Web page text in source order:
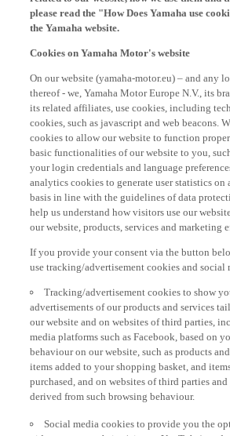
please read the "How Does Yamaha use
the Yamaha website.
Cookies on Yamaha Motor's website
On our website (yamaha-motor.eu) – and any
thereof - we, Yamaha Motor Europe N.V., its
its related affiliates, use cookies, including
cookies, such as javascript and web beacons.
cookies to allow our website to function
basic functionalities of our website to you, such
your login credentials and language
analytics cookies to generate user statistics on
basis in line with the guidelines of data
help us understand how visitors use our
our website, products, services and marketing
If you provide your consent via the button
use tracking/advertisement cookies and social
Tracking/advertisement cookies to show
advertisements of our products and services
our website and on websites of third parties,
media platforms such as Facebook, based on
behaviour on our website, such as products
items added to your shopping basket, and items
purchased, and on websites of third parties and
derived from such browsing behaviour.
Social media cookies to provide you the
videos on our website (via e.g. YouTube), and